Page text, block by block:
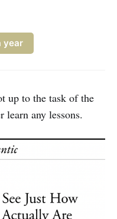
year
up to the task of the
learn any lessons.